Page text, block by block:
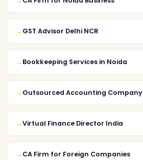
GST Advisor Delhi NCR
Bookkeeping Services in Noida
Outsourced Accounting Company
Virtual Finance Director India
CA Firm for Foreign Companies